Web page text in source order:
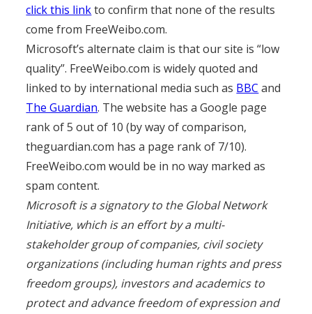
click this linkto confirm that none of the results
come from FreeWeibo.com.
Microsoft’s alternate claim is that our site is “low
quality”. FreeWeibo.com is widely quoted and
linked to by international media such as BBC and
The Guardian. The website has a Google page
rank of 5 out of 10 (by way of comparison,
theguardian.com has a page rank of 7/10).
FreeWeibo.com would be in no way marked as
spam content.
Microsoft is a signatory to the Global Network
Initiative, which is an effort by a multi-
stakeholder group of companies, civil society
organizations (including human rights and press
freedom groups), investors and academics to
protect and advance freedom of expression and